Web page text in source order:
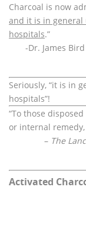
Charcoal is now
and it is in general
hospitals.”
-Dr. James
Seriously, “it is in
hospitals”!
“To those
or internal remedy,
– The
Activated